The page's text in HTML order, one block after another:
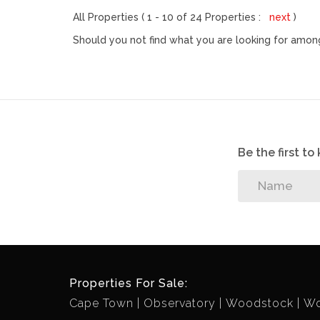
All Properties ( 1 - 10 of 24 Properties : next )
Should you not find what you are looking for
Be the first to
Properties For Sale:
Cape Town
Observatory Woodstock